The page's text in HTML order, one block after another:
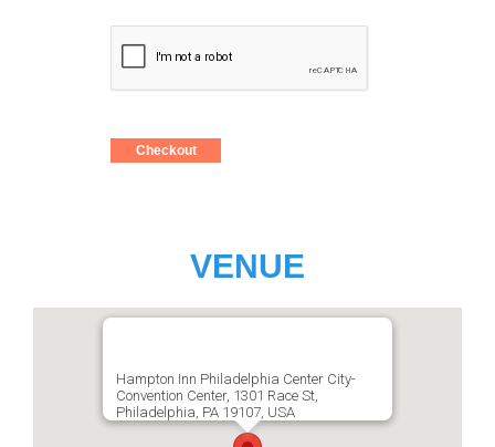
Checkout
VENUE
Hampton Inn Philadelphia Center City-
Convention Center, 1301 Race St,
Philadelphia, PA 19107, USA